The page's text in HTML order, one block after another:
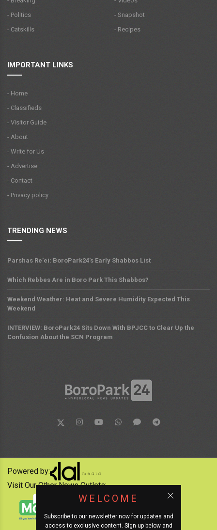
- Politics
- Catskills
- Snapshot
- Recipes
IMPORTANT LINKS
- Home
- Classifieds
- Visitor Guide
- About
- Write for Us
- Advertise
- Contact
- Privacy policy
TRENDING NEWS
Parshas Re'ei: BoroPark24's Early Shabbos List
Which Rebbes Are in Boro Park This Shabbos?
Weekend Weather: Heat and Severe Humidity Expected This
Weekend
INTERVIEW: BoroPark24 Sits Down With BPJCC to Clear Up the
Confusion About the SCN Program
WELCOME
Subscribe to our newsletter now for updates and
access to exclusive content. Sign up below and
Powered by:
Visit Our Other News Outlets: